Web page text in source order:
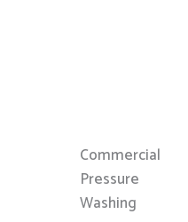
Commercial
Pressure
Washing